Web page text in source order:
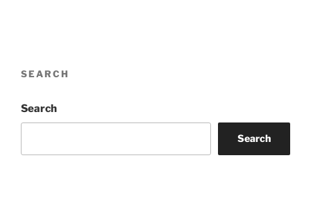
SEARCH
Search
Search